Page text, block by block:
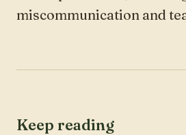
miscommunication and
Keep reading